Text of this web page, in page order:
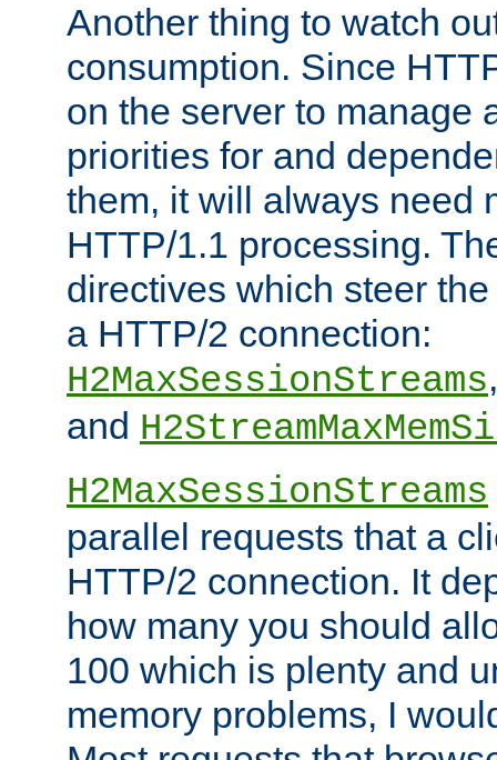
Another thing to watch
consumption. Since
on the server to manage
priorities for and
them, it will always need
HTTP/1.1 processing.
directives which steer
a HTTP/2 connection:
H2MaxSessionStreams
and
H2MaxSessionStreams
parallel requests that a
HTTP/2 connection. It
how many you should
100 which is plenty and
memory problems, I